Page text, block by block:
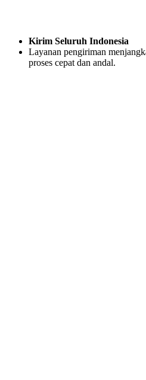
Kirim Seluruh Indonesia
Layanan pengiriman
proses cepat dan andal.